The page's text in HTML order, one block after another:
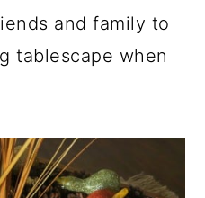
and family to
tablescape when